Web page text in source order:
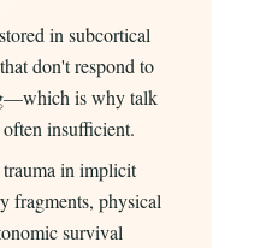
in subcortical
don't respond to
is why talk
insufficient.
in implicit
fragments, physical
survival